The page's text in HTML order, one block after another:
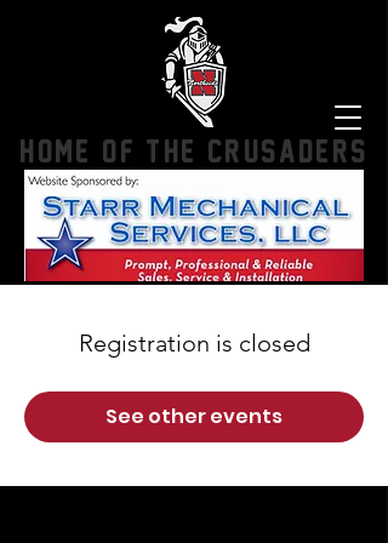
HOME OF THE CRUSADERS
Registration is closed
See other events